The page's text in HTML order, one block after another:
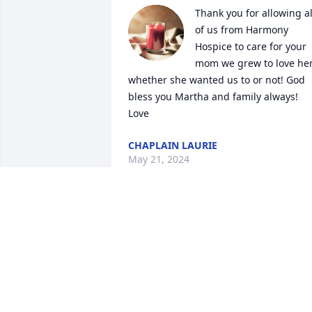
Thank you for allowing
of us from Harmony
Hospice to care for your
mom we grew to love
whether she wanted us to or not! God
bless you Martha and family always!
Love
CHAPLAIN LAURIE
May 21, 2024